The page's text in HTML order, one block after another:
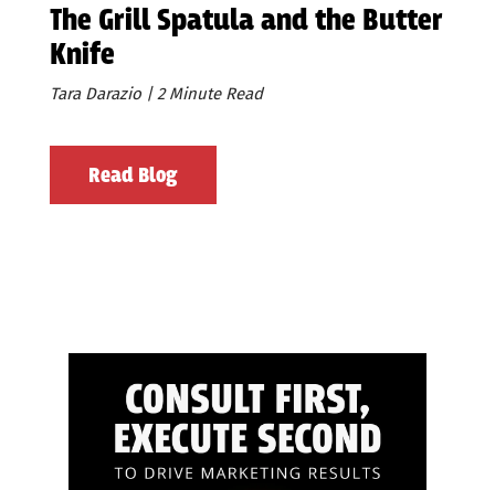
The Grill Spatula and the Butter
Knife
Tara Darazio | 2 Minute Read
Read Blog